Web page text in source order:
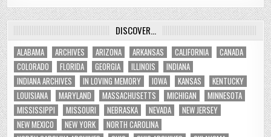
DISCOVER…
ALABAMA ARCHIVES ARIZONA ARKANSAS CALIFORNIA
CANADA
COLORADO
FLORIDA GEORGIA ILLINOIS
INDIANA
INDIANA ARCHIVES
IN LOVING MEMORY IOWA KANSAS
KENTUCKY
LOUISIANA
MARYLAND MASSACHUSETTS MICHIGAN
MINNESOTA
MISSISSIPPI
MISSOURI NEBRASKA NEVADA
NEW JERSEY
NEW MEXICO
NEW YORK
NORTH CAROLINA